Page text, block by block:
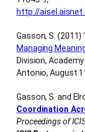
http://
Gasson, S. (2011) ‘
Managing
Division,
Antonio, August
Gasson, S. and
Coordination
Proceedings of